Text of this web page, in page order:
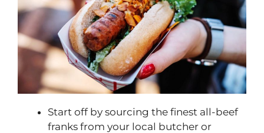
Start off by sourcing the finest all-beef
franks from your local butcher or